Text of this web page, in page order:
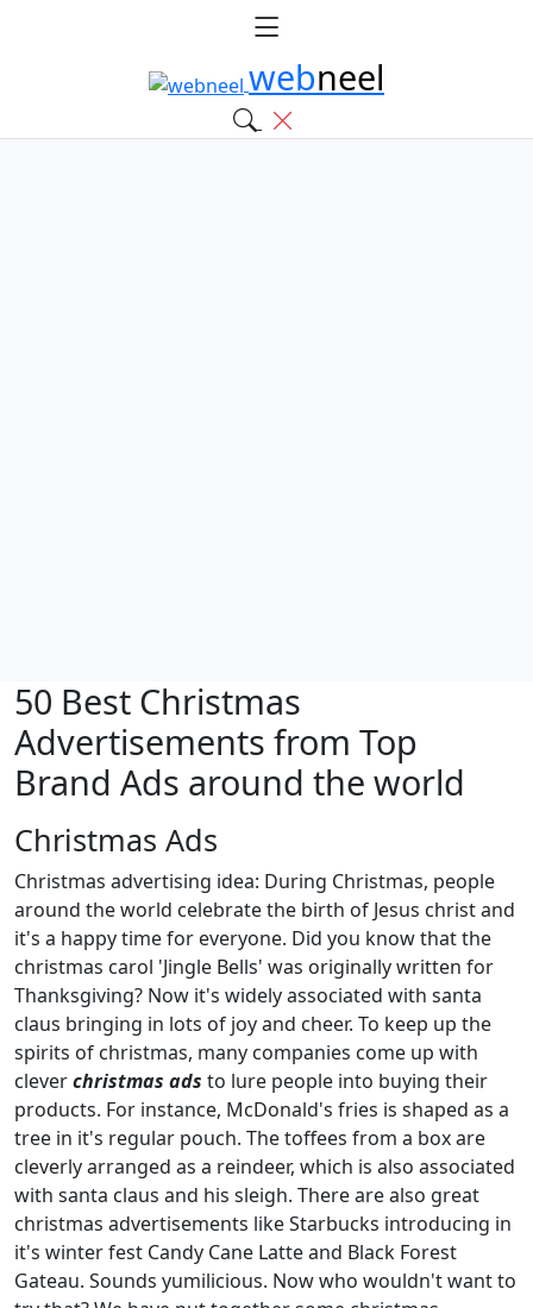
webneel
50 Best Christmas
Advertisements from Top
Brand Ads around the world
Christmas Ads
Christmas advertising idea: During Christmas, people
around the world celebrate the birth of Jesus christ and
it's a happy time for everyone. Did you know that the
christmas carol 'Jingle Bells' was originally written for
Thanksgiving? Now it's widely associated with santa
claus bringing in lots of joy and cheer. To keep up the
spirits of christmas, many companies come up with
cleverchristmas ads to lure people into buying their
products. For instance, McDonald's fries is shaped as a
tree in it's regular pouch. The toffees from a box are
cleverly arranged as a reindeer, which is also associated
with santa claus and his sleigh. There are also great
christmas advertisements like Starbucks introducing in
it's winter fest Candy Cane Latte and Black Forest
Gateau. Sounds yumilicious. Now who wouldn't want to